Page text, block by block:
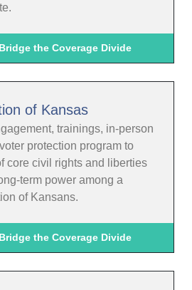
Bridge the Coverage Divide
of Kansas
trainings, in-person
protection program to
core civil rights and liberties
term power among a
of Kansans.
Bridge the Coverage Divide